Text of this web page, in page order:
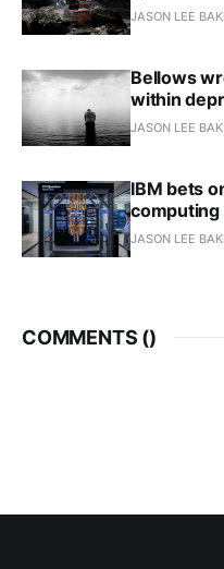
JASON LEE
Bellows
within
JASON LEE
IBM bets
computing
JASON LEE
COMMENTS ()